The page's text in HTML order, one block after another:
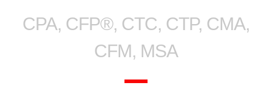
CPA, CFP®, CTC, CTP, CMA,
CFM, MSA